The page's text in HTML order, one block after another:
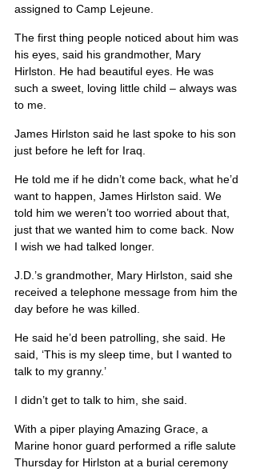
assigned to Camp Lejeune.
The first thing people noticed about him was
his eyes, said his grandmother, Mary
Hirlston. He had beautiful eyes. He was
such a sweet, loving little child – always was
to me.
James Hirlston said he last spoke to his son
just before he left for Iraq.
He told me if he didn’t come back, what he’d
want to happen, James Hirlston said. We
told him we weren’t too worried about that,
just that we wanted him to come back. Now
I wish we had talked longer.
J.D.’s grandmother, Mary Hirlston, said she
received a telephone message from him the
day before he was killed.
He said he’d been patrolling, she said. He
said, ‘This is my sleep time, but I wanted to
talk to my granny.’
I didn’t get to talk to him, she said.
With a piper playing Amazing Grace, a
Marine honor guard performed a rifle salute
Thursday for Hirlston at a burial ceremony